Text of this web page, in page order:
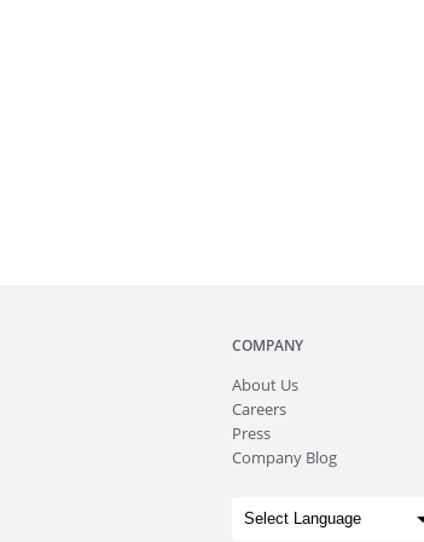
COMPANY
About Us
Careers
Press
Company Blog